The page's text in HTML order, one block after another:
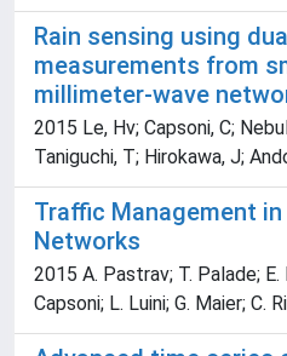
Rain sensing using
measurements from
millimeter-wave
2015 Le, Hv; Capsoni, C;
Taniguchi, T; Hirokawa, J;
Traffic Management
Networks
2015 A. Pastrav; T. Palade; E.
Capsoni; L. Luini; G. Maier; C.